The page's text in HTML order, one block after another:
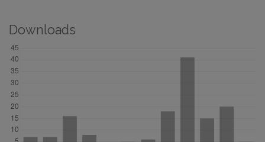
Downloads